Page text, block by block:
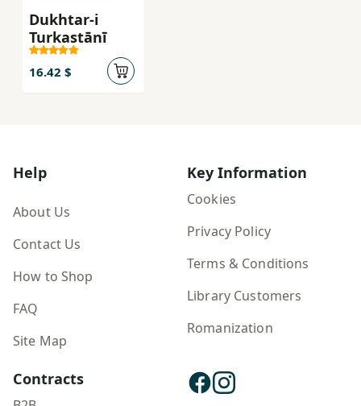
Dukhtar-i
Turkastānī
16.42 $
Help
About Us
Contact Us
How to Shop
FAQ
Site Map
Key Information
Cookies
Privacy Policy
Terms & Conditions
Library Customers
Romanization
Contracts